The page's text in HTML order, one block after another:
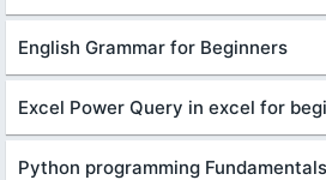
English Grammar for Beginners
Excel Power Query in excel for
Python programming